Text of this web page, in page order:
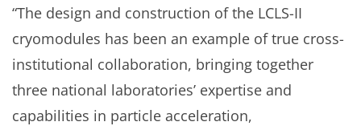
“The design and construction of the LCLS-II
cryomodules has been an example of true cross-
institutional collaboration, bringing together
three national laboratories’ expertise and
capabilities in particle acceleration,